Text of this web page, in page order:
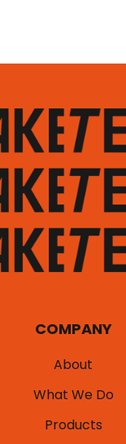
COMPANY
About
What We Do
Products